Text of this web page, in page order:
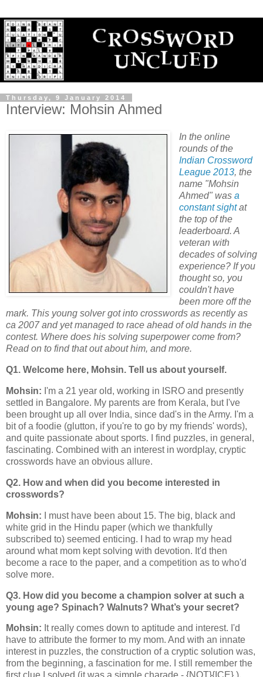
Thursday, 9 January 2014
Interview: Mohsin Ahmed
In the online
rounds of the
Indian Crossword
League 2013, the
name "Mohsin
Ahmed" was a
constant sightat
the top of the
leaderboard. A
veteran with
decades of solving
experience? If you
thought so, you
couldn't have
been more off the
mark. This young solver got into crosswords as recently as
ca 2007 and yet managed to race ahead of old hands in the
contest. Where does his solving superpower come from?
Read on to find that out about him, and more.
Q1. Welcome here, Mohsin. Tell us about yourself.
Mohsin: I'm a 21 year old, working in ISRO and presently
settled in Bangalore. My parents are from Kerala, but I've
been brought up all over India, since dad's in the Army. I'm a
bit of a foodie (glutton, if you're to go by my friends' words),
and quite passionate about sports. I find puzzles, in general,
fascinating. Combined with an interest in wordplay, cryptic
crosswords have an obvious allure.
Q2. How and when did you become interested in
crosswords?
Mohsin:
I must have been about 15. The big, black and
white grid in the Hindu paper (which we thankfully
subscribed to) seemed enticing. I had to wrap my head
around what mom kept solving with devotion. It'd then
become a race to the paper, and a competition as to who'd
solve more.
Q3. How did you become a champion solver at such a
young age? Spinach? Walnuts? What’s your secret?
Mohsin: It really comes down to aptitude and interest. I'd
have to attribute the former to my mom. And with an innate
interest in puzzles, the construction of a cryptic solution was,
from the beginning, a fascination for me. I still remember the